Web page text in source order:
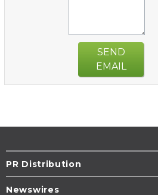
SEND
EMAIL
PR Distribution
Newswires